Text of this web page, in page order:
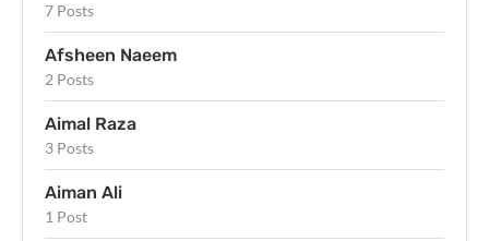
7 Posts
Afsheen Naeem
2 Posts
Aimal Raza
3 Posts
Aiman Ali
1 Post